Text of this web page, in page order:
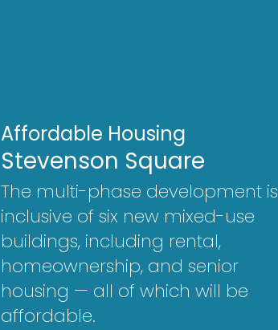
Affordable Housing
Stevenson Square
The multi-phase development is
inclusive of six new mixed-use
buildings, including rental,
homeownership, and senior
housing — all of which will be
affordable.